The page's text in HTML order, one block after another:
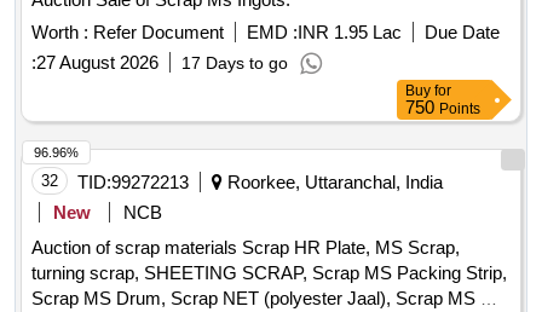
Worth : Refer Document EMD :INR 1.95 Lac
Due Date
:27 August 2026 17 Days to go
Buy for
750 Points
32 TID:99272213
Roorkee, Uttaranchal, India
New
NCB
Auction of scrap materials Scrap HR Plate, MS Scrap,
turning scrap, SHEETING SCRAP, Scrap MS Packing Strip,
Scrap MS Drum, Scrap NET (polyester Jaal), Scrap MS Mix
96.96%